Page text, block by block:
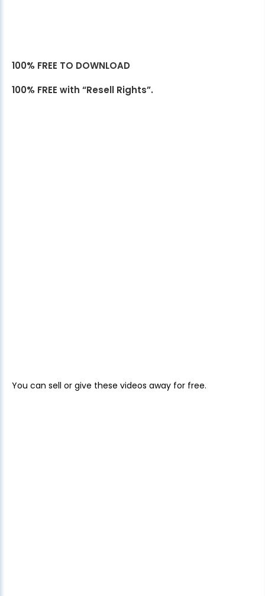
100% FREE TO DOWNLOAD
100% FREE with “Resell Rights”.
You can sell or give these videos away for free.